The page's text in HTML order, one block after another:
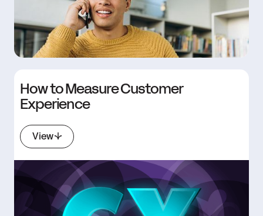
How to Measure Customer
Experience
View